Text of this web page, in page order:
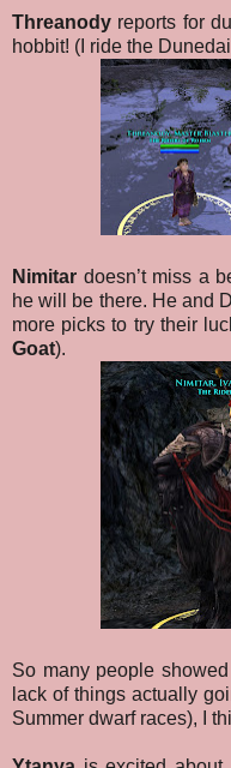
Threanody reports for
hobbit! (I ride the
Nimitar doesn’t miss a
he will be there. He and
more picks to try their
Goat).
So many people
lack of things actually
Summer dwarf races), I